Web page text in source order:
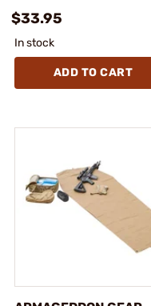
$33.95
In stock
ADD TO CART